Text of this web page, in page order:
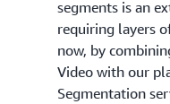
segments is an
requiring layers
now, by
Video with our
Segmentation